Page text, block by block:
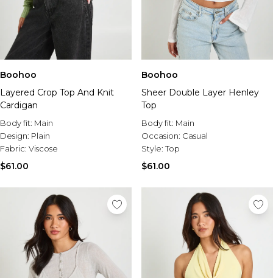
Boohoo
Layered Crop Top And Knit
Cardigan
Body fit: Main
Design: Plain
Fabric: Viscose
$61.00
Boohoo
Sheer Double Layer Henley
Top
Body fit: Main
Occasion: Casual
Style:Top
$61.00